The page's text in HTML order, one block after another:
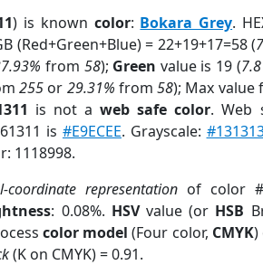
) is known color: Bokara Grey.
(Red+Green+Blue) = 22+19+17=58 (
from 58); Green value is 19 (
255 or 29.31% from58); Max value
is not aweb safe color. Web
is #E9ECEE. Grayscale:
1118998.
coordinate representationof color
: 0.08%. HSVvalue (or HSB
color model (Four color, CMYK)
(K on CMYK) = 0.91.